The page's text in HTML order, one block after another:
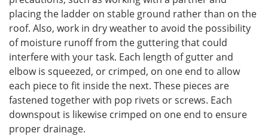
placing the ladder on stable ground rather than on the
roof. Also, work in dry weather to avoid the possibility
of moisture runoff from the guttering that could
interfere with your task. Each length of gutter and
elbow is squeezed, or crimped, on one end to allow
each piece to fit inside the next. These pieces are
fastened together with pop rivets or screws. Each
downspout is likewise crimped on one end to ensure
proper drainage.